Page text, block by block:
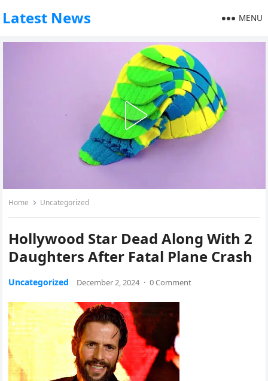
Latest News MENU
Home Uncategorized
Hollywood Star Dead Along With 2
Daughters After Fatal Plane Crash
Uncategorized December 2, 2024 · 0 Comment